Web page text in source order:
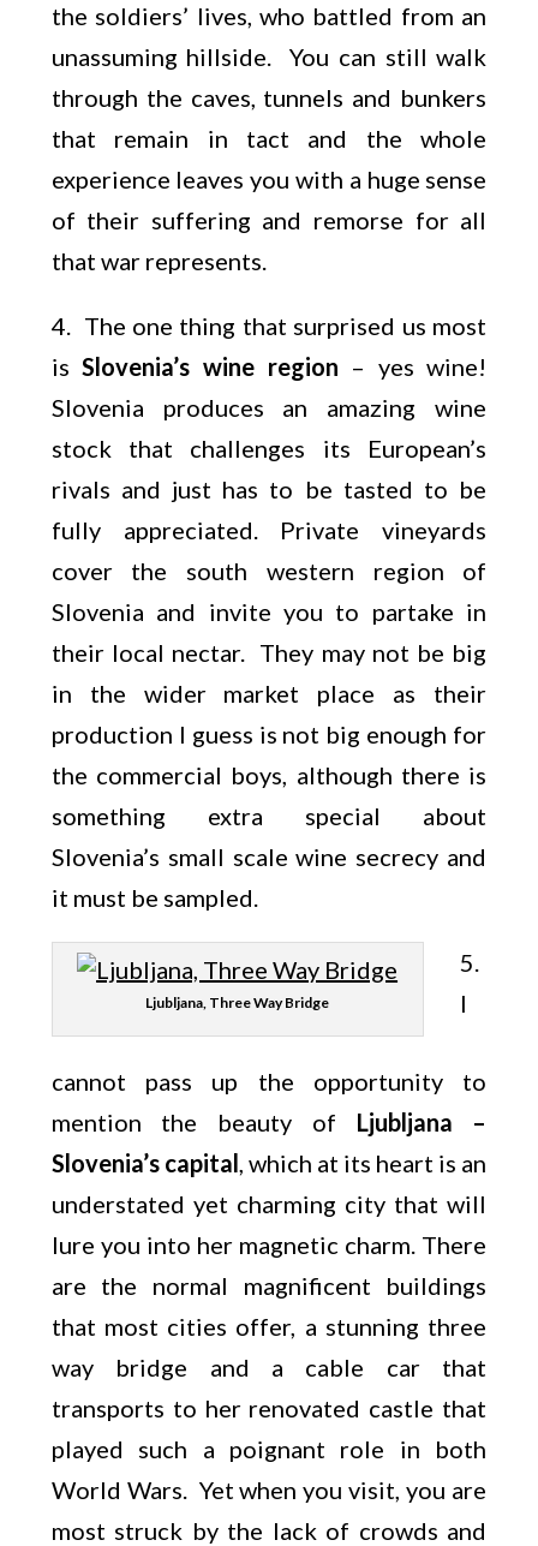
the soldiers’ lives, who battled from an
unassuming hillside. You can still walk
through the caves, tunnels and bunkers
that remain in tact and the whole
experience leaves you with a huge sense
of their suffering and remorse for all
that war represents.
4. The one thing that surprised us most
isSlovenia’s wine region – yes wine!
Slovenia produces an amazing wine
stock that challenges its European’s
rivals and just has to be tasted to be
fully appreciated. Private vineyards
cover the south western region of
Slovenia and invite you to partake in
their local nectar. They may not be big
in the wider market place as their
production I guess is not big enough for
the commercial boys, although there is
something extra special about
Slovenia’s small scale wine secrecy and
it must be sampled.
Ljubljana, Three Way Bridge
5.
I
cannot pass up the opportunity to
mention the beauty of Ljubljana –
Slovenia’s capital, which at its heart is an
understated yet charming city that will
lure you into her magnetic charm. There
are the normal magnificent buildings
that most cities offer, a stunning three
way bridge and a cable car that
transports to her renovated castle that
played such a poignant role in both
World Wars. Yet when you visit, you are
most struck by the lack of crowds and